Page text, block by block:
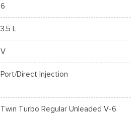
6
3.5 L
V
Port/Direct Injection
Twin Turbo Regular Unleaded V-6